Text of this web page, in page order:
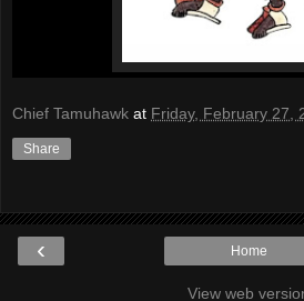
Chief Tamuhawk at Friday, February 27,
Share
‹ Home
View web